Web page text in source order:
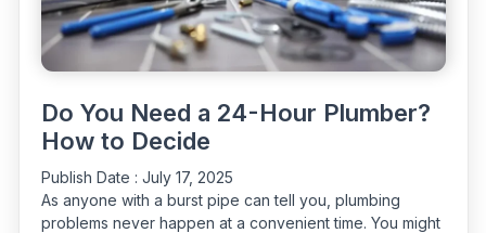
Do You Need a 24-Hour Plumber?
How to Decide
Publish Date : July 17, 2025
As anyone with a burst pipe can tell you, plumbing
problems never happen at a convenient time. You might